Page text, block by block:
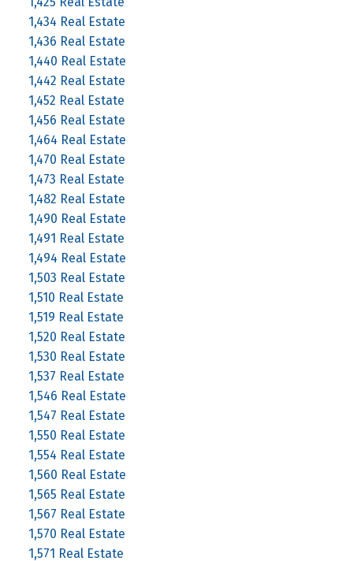
1,434 Real Estate
1,436 Real Estate
1,440 Real Estate
1,442 Real Estate
1,452 Real Estate
1,456 Real Estate
1,464 Real Estate
1,470 Real Estate
1,473 Real Estate
1,482 Real Estate
1,490 Real Estate
1,491 Real Estate
1,494 Real Estate
1,503 Real Estate
1,510 Real Estate
1,519 Real Estate
1,520 Real Estate
1,530 Real Estate
1,537 Real Estate
1,546 Real Estate
1,547 Real Estate
1,550 Real Estate
1,554 Real Estate
1,560 Real Estate
1,565 Real Estate
1,567 Real Estate
1,570 Real Estate
1,571 Real Estate